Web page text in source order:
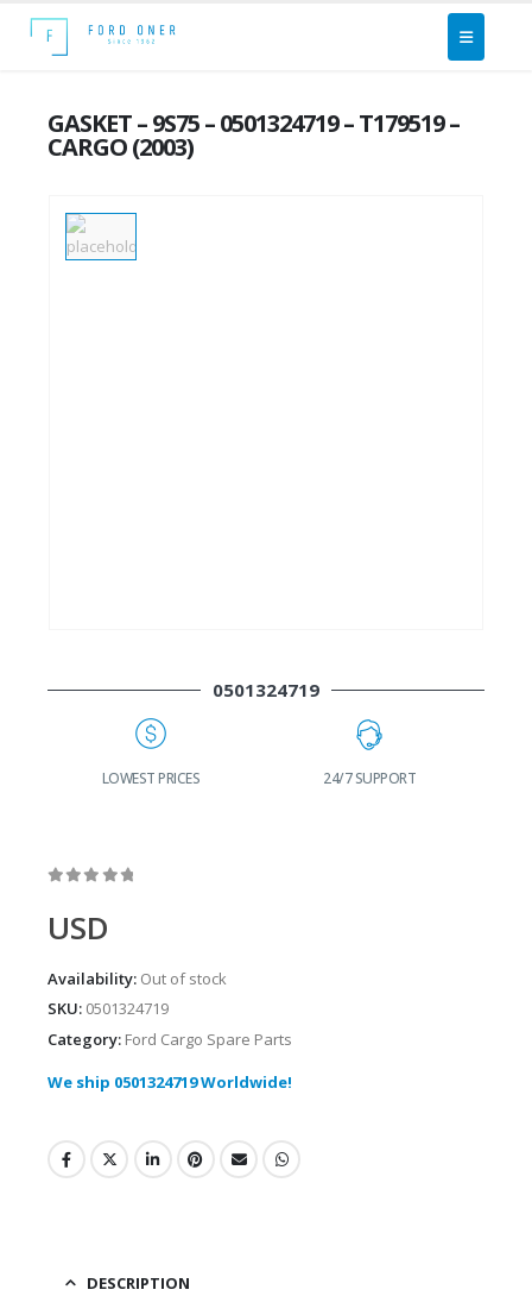
GASKET – 9S75 – 0501324719 – T179519 –
CARGO (2003)
0501324719
LOWEST PRICES 24/7 SUPPORT
USD
Availability: Out of stock
SKU: 0501324719
Category: Ford Cargo Spare Parts
We ship 0501324719 Worldwide!
DESCRIPTION